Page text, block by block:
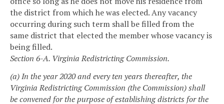
the district from which he was elected. Any vacancy
occurring during such term shall be filled from the
same district that elected the member whose vacancy is
being filled.
Section 6-A. Virginia Redistricting Commission.
(a) In the year 2020 and every ten years thereafter, the
Virginia Redistricting Commission (the Commission) shall
be convened for the purpose of establishing districts for the